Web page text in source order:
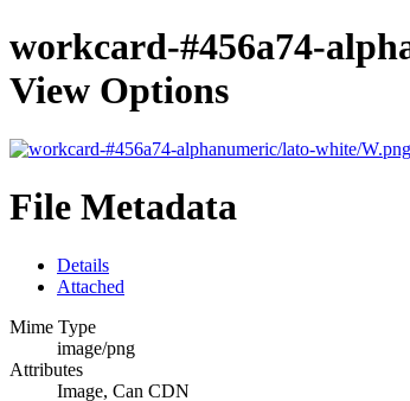
workcard-#456a74-
View Options
File Metadata
Details
Attached
Mime Type
image/png
Attributes
Image, Can CDN